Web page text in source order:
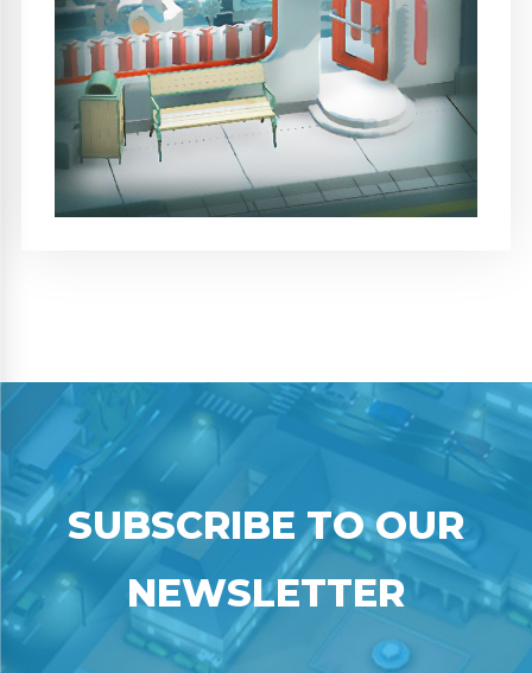
SUBSCRIBE TO OUR
NEWSLETTER